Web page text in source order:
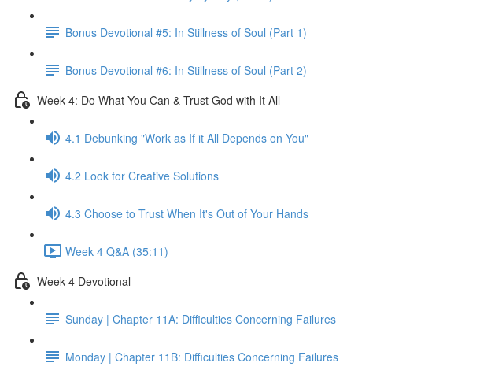
Bonus Devotional #5: In Stillness of Soul (Part 1)
Bonus Devotional #6: In Stillness of Soul (Part 2)
Week 4: Do What You Can & Trust God with It All
4.1 Debunking "Work as If it All Depends on You"
4.2 Look for Creative Solutions
4.3 Choose to Trust When It's Out of Your Hands
Week 4 Q&A (35:11)
Week 4 Devotional
Sunday | Chapter 11A: Difficulties Concerning Failures
Monday | Chapter 11B: Difficulties Concerning Failures